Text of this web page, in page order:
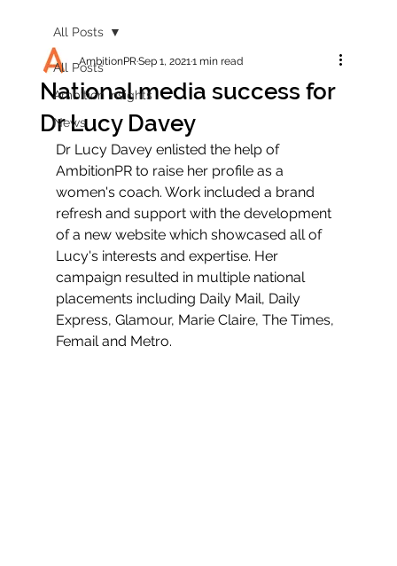
All Posts
Ambition Insights
News
All Posts
National media success for
Dr Lucy Davey
AmbitionPRSep 1, 20211 min read
Dr Lucy Davey enlisted the help of
AmbitionPR to raise her profile as a
women's coach. Work included a brand
refresh and support with the development
of a new website which showcased all of
Lucy's interests and expertise. Her
campaign resulted in multiple national
placements including Daily Mail, Daily
Express, Glamour, Marie Claire, The Times,
Femail and Metro.